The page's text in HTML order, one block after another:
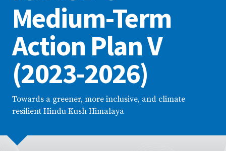
Medium-Term
Action Plan V
(2023-2026)
Towards a greener, more inclusive, and climate
resilient Hindu Kush Himalaya